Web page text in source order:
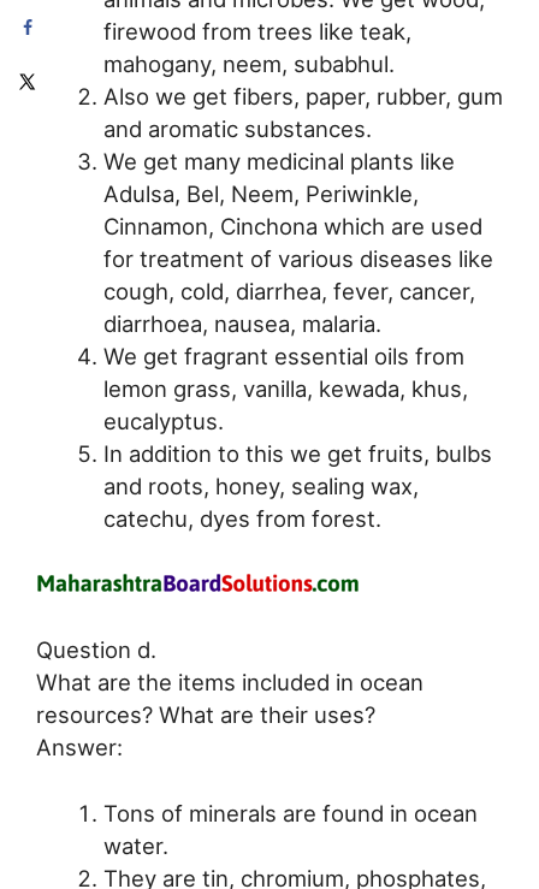
firewood from trees like teak,
mahogany, neem, subabhul.
Also we get fibers, paper, rubber, gum
and aromatic substances.
We get many medicinal plants like
Adulsa, Bel, Neem, Periwinkle,
Cinnamon, Cinchona which are used
for treatment of various diseases like
cough, cold, diarrhea, fever, cancer,
diarrhoea, nausea, malaria.
We get fragrant essential oils from
lemon grass, vanilla, kewada, khus,
eucalyptus.
In addition to this we get fruits, bulbs
and roots, honey, sealing wax,
catechu, dyes from forest.
Question d.
What are the items included in ocean
resources? What are their uses?
Answer:
Tons of minerals are found in ocean
water.
They are tin, chromium, phosphates,